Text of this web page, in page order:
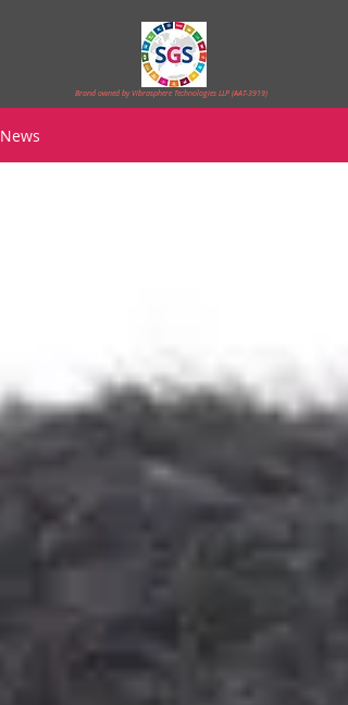
Brand owned by Vibrasphere Technologies LLP (AAT-3919)
News